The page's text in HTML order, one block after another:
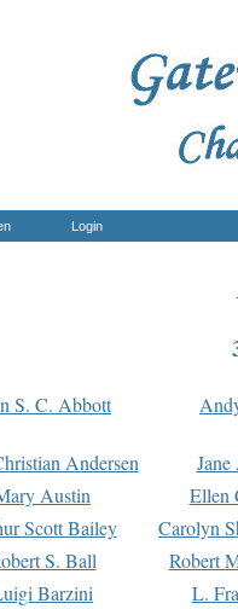
Login
S. C. Abbott
Andersen
Austin
Ellen
Scott Bailey
Carolyn
S. Ball
Robert
Barzini
L.